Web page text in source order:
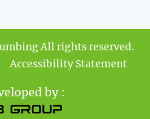
All rights reserved.
Accessibility Statement
by :